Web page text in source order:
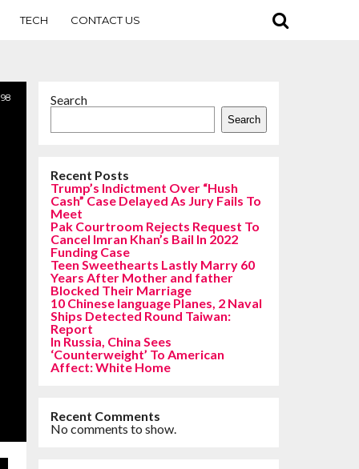
TECH CONTACT US
98 Search
Search
Recent Posts
Trump’s Indictment Over “Hush
Cash” Case Delayed As Jury Fails To
Meet
Pak Courtroom Rejects Request To
Cancel Imran Khan’s Bail In 2022
Funding Case
Teen Sweethearts Lastly Marry 60
Years After Mother and father
Blocked Their Marriage
10 Chinese language Planes, 2 Naval
Ships Detected Round Taiwan:
Report
In Russia, China Sees
‘Counterweight’ To American
Affect: White Home
Recent Comments
No comments to show.